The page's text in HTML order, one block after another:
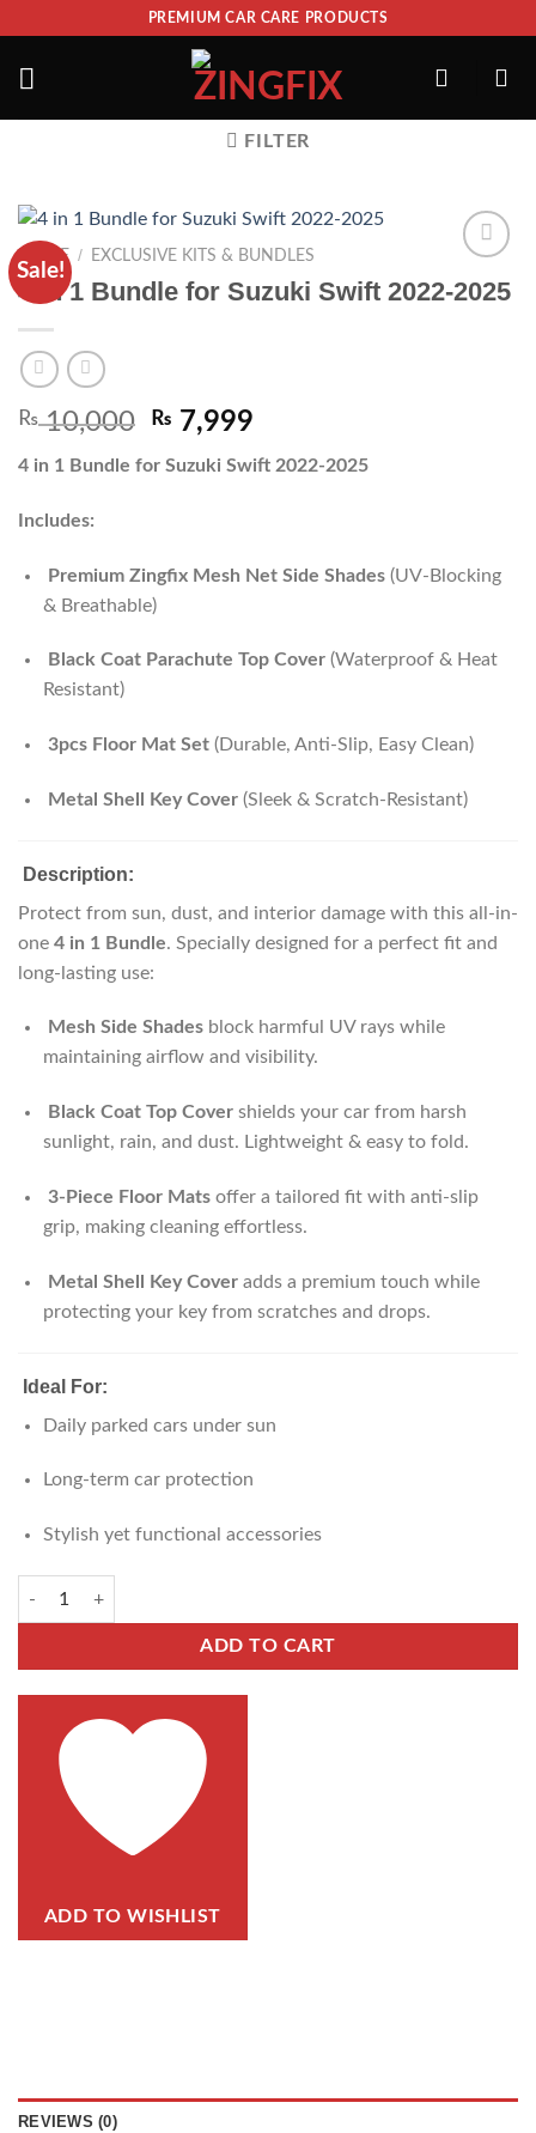
PREMIUM CAR CARE PRODUCTS
FILTER
Sale!
ADD TO
HOME / EXCLUSIVE KITS & BUNDLES
4 in 1 Bundle for Suzuki Swift 2022-2025
₨10,000 ₨ 7,999
4 in 1 Bundle for Suzuki Swift 2022-2025
Includes:
Premium Zingfix Mesh Net Side Shades(UV-Blocking
& Breathable)
Black Coat Parachute Top Cover(Waterproof & Heat
Resistant)
3pcs Floor Mat Set(Durable, Anti-Slip, Easy Clean)
Metal Shell Key Cover(Sleek & Scratch-Resistant)
Description:
Protect from sun, dust, and interior damage with this all-in-
one 4 in 1 Bundle. Specially designed for a perfect fit and
long-lasting use:
Mesh Side Shadesblock harmful UV rays while
maintaining airflow and visibility.
Black Coat Top Covershields your car from harsh
sunlight, rain, and dust. Lightweight & easy to fold.
3-Piece Floor Matsoffer a tailored fit with anti-slip
grip, making cleaning effortless.
Metal Shell Key Coveradds a premium touch while
protecting your key from scratches and drops.
Ideal For:
Daily parked cars under sun
Long-term car protection
Stylish yet functional accessories
ADD TO CART
ADD TO WISHLIST
REVIEWS (0)